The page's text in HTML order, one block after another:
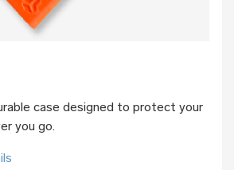
case designed to protect your
you go.